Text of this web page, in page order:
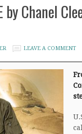
by Chanel
LEAVE A COMMENT